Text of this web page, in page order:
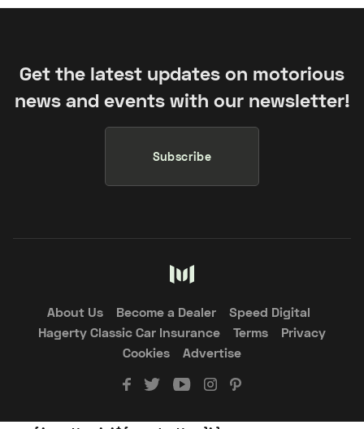
Get the latest updates on motorious
news and events with our newsletter!
Subscribe
About Us Become a Dealer
Speed Digital
Hagerty Classic Car Insurance
Terms
Privacy
Cookies
Advertise